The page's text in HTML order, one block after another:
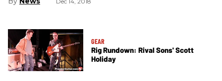
GEAR
Rig Rundown: Rival Sons' Scott
Holiday